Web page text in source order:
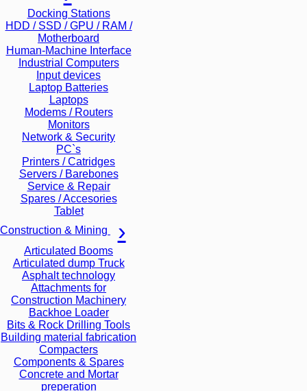
Docking Stations
HDD / SSD / GPU / RAM /
Motherboard
Human-Machine Interface
Industrial Computers
Input devices
Laptop Batteries
Laptops
Modems / Routers
Monitors
Network & Security
PC`s
Printers / Catridges
Servers / Barebones
Service & Repair
Spares / Accesories
Tablet
Construction & Mining
Articulated Booms
Articulated dump Truck
Asphalt technology
Attachments for
Construction Machinery
Backhoe Loader
Bits & Rock Drilling Tools
Building material fabrication
Compacters
Components & Spares
Concrete and Mortar
preperation